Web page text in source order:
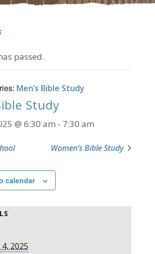
passed.
Men’s Bible Study
Study
@ 6:30 am - 7:30 am
Women’s Bible Study
calendar
2025